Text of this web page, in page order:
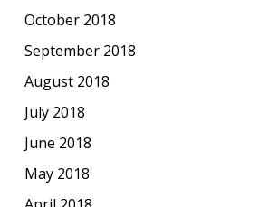
October 2018
September 2018
August 2018
July 2018
June 2018
May 2018